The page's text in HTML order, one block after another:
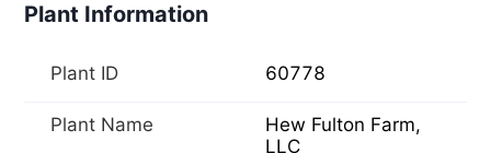
Plant Information
Plant ID 60778
Plant Name
Hew Fulton Farm,
LLC